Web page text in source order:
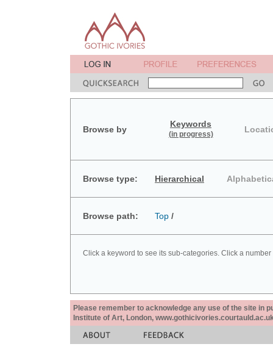
Browse by
Keywords
(in progress)
Browse type: Hierarchical
Browse path: Top /
Click a keyword to see its sub-categories. Click a
Please remember to acknowledge any use of the site in
Institute of Art, London,